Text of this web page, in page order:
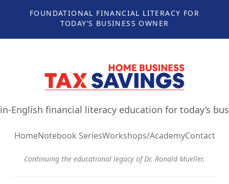
FOUNDATIONAL FINANCIAL LITERACY FOR
TODAY’S BUSINESS OWNER
English financial literacy education for today’s
HomeNotebook SeriesWorkshops/AcademyContact
Continuing the educational legacy of Dr. Ronald Mueller.